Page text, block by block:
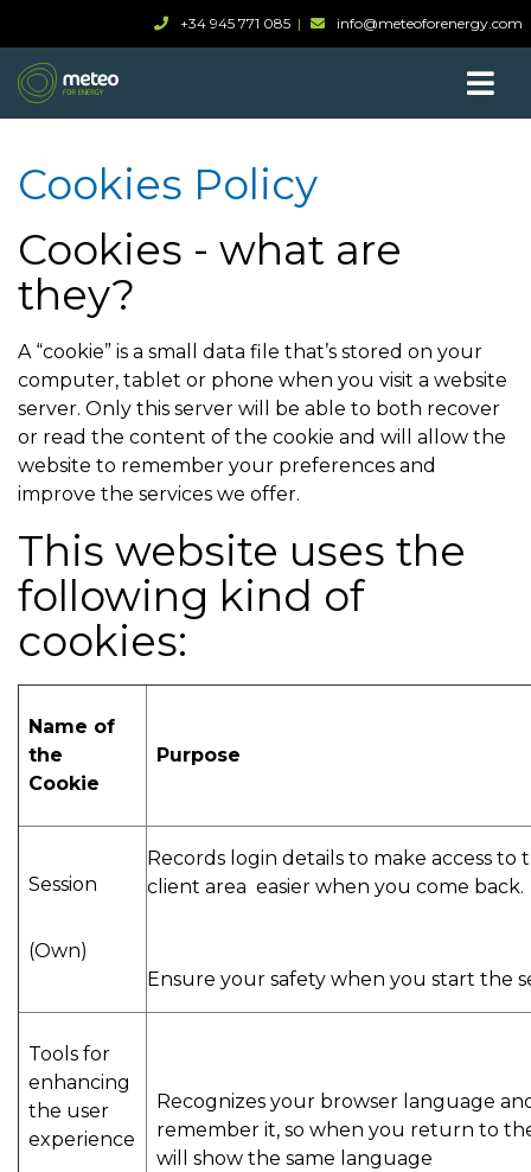
+34 945 771 085 info@meteoforenergy.com
Cookies Policy
Cookies - what are
they?
A “cookie” is a small data file that’s stored on your
computer, tablet or phone when you visit a website
server. Only this server will be able to both recover
or read the content of the cookie and will allow the
website to remember your preferences and
improve the services we offer.
This website uses the
following kind of
cookies:
Name of
the
Cookie
Purpose
Session
(Own)
Records login details to make access to
client area easier when you come back.
Ensure your safety when you start the
Tools for
enhancing
the user
experience
Recognizes your browser language
remember it, so when you return to
will show the same language